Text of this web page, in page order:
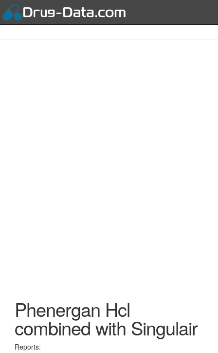
Phenergan Hcl
combined with Singulair
Reports: